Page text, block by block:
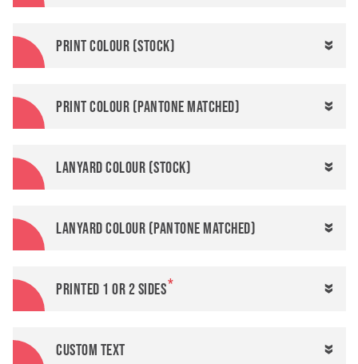
Print colour (stock)
Print colour (Pantone matched)
Lanyard colour (stock)
Lanyard colour (Pantone matched)
Printed 1 or 2 sides
Custom text